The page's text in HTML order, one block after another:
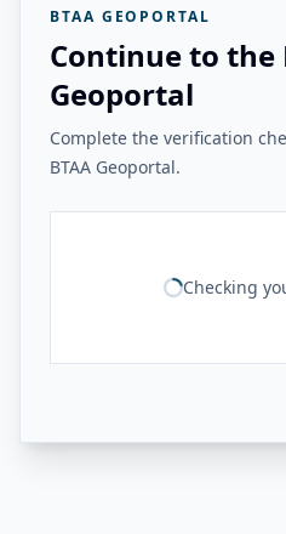
BTAA GEOPORTAL
Continue to the
Geoportal
Complete the verification
BTAA Geoportal.
Checking